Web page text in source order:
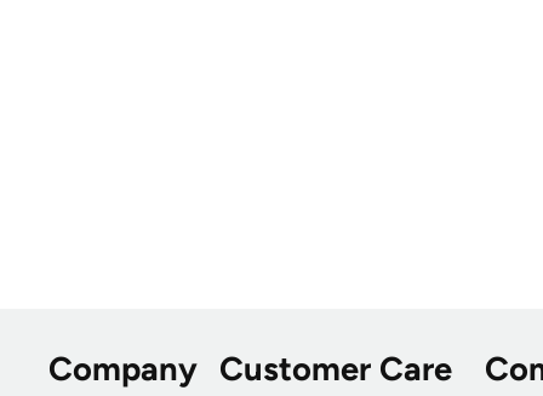
Company Customer Care